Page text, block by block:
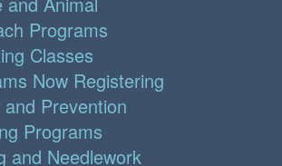
Programs
Classes
Now Registering
Prevention
Programs
and Needlework